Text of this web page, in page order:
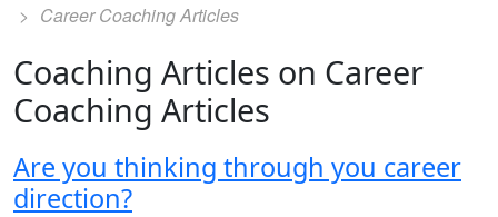
Career Coaching Articles
Coaching Articles on Career
Coaching Articles
Are you thinking through you career
direction?